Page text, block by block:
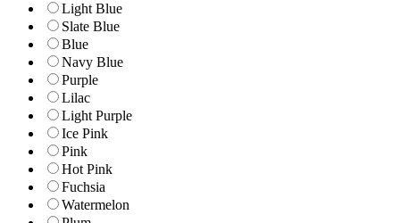
Light Blue
Slate Blue
Blue
Navy Blue
Purple
Lilac
Light Purple
Ice Pink
Pink
Hot Pink
Fuchsia
Watermelon